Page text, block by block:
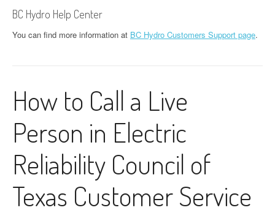
BC Hydro Help Center
You can find more information at BC Hydro Customers Support page.
How to Call a Live
Person in Electric
Reliability Council of
Texas Customer Service